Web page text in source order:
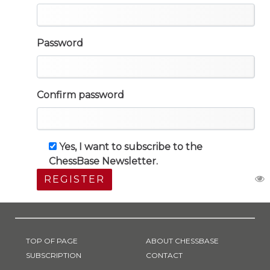
Password
Confirm password
Yes, I want to subscribe to the
ChessBase Newsletter.
REGISTER
TOP OF PAGE
SUBSCRIPTION
ABOUT CHESSBASE
CONTACT